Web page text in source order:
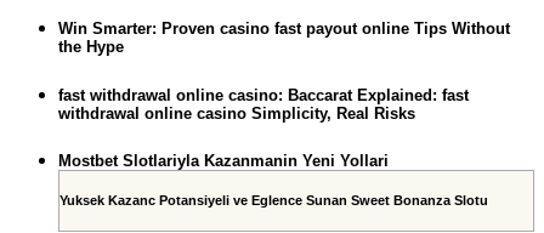
Win Smarter: Proven casino fast payout online Tips Without
the Hype
fast withdrawal online casino: Baccarat Explained: fast
withdrawal online casino Simplicity, Real Risks
Mostbet Slotlariyla Kazanmanin Yeni Yollari
Yuksek Kazanc Potansiyeli ve Eglence Sunan Sweet Bonanza Slotu